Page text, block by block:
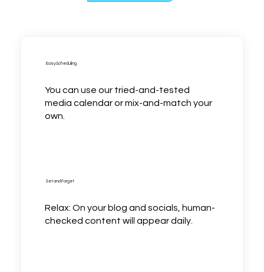
You can use our tried-and-tested
media calendar or mix-and-match your
own.
Easy Scheduling
Relax: On your blog and socials, human-
checked content will appear daily.
Set and Forget